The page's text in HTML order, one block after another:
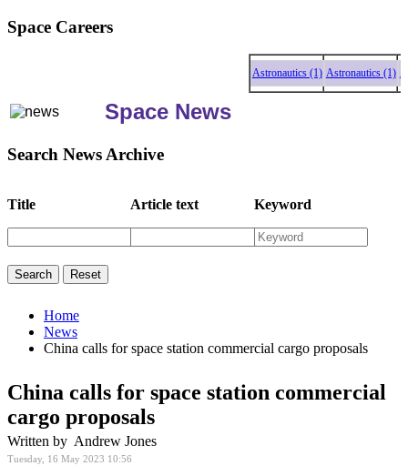
Space Careers
Astronautics (1) Astronautics (1)
Space News
Search News Archive
Title Article text Keyword
Home
News
China calls for space station commercial cargo proposals
China calls for space station commercial
cargo proposals
Written by Andrew Jones
Tuesday, 16 May 2023 10:56